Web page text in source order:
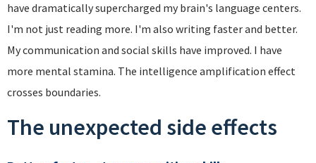
have dramatically supercharged my brain's language centers.
I'm not just reading more. I'm also writing faster and better.
My communication and social skills have improved. I have
more mental stamina. The intelligence amplification effect
crosses boundaries.
The unexpected side effects